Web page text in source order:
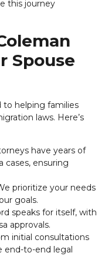
this journey
Spouse
to helping families
laws. Here’s
have years of
cases, ensuring
prioritize your needs
goals.
speaks for itself, with
approvals.
initial consultations
end-to-end legal